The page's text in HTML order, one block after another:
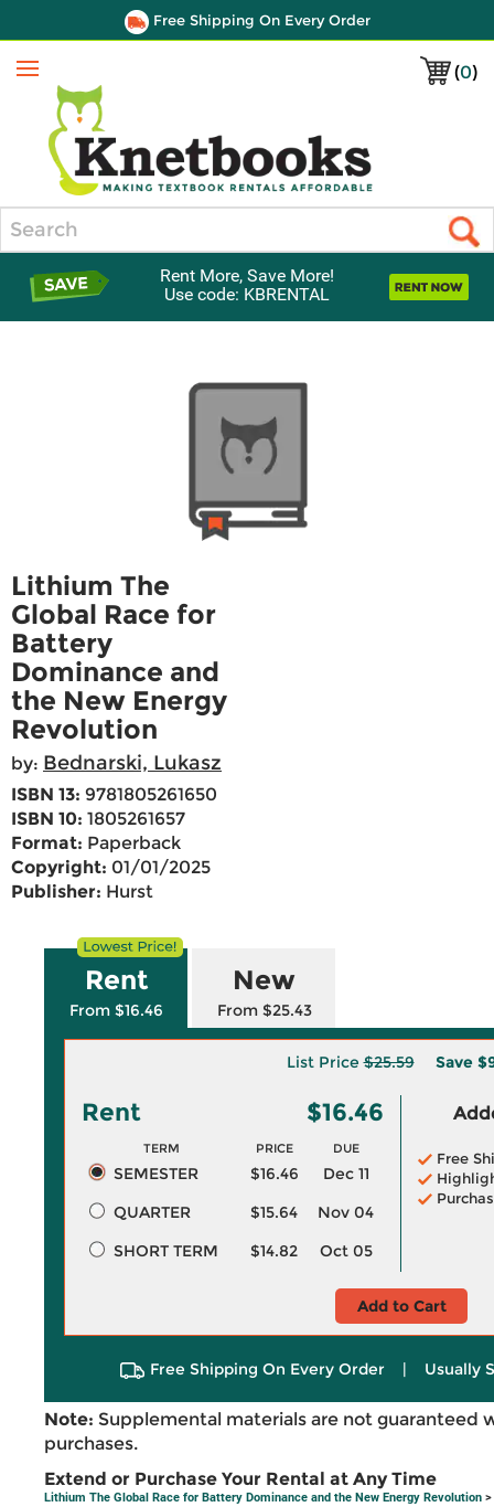
Free Shipping On Every Order
(0)
Menu
Rent More, Save More!
Use code: KBRENTAL
Lithium The
Global Race for
Battery
Dominance and
the New Energy
Revolution
by: Bednarski, Lukasz
ISBN 13: 9781805261650
ISBN 10: 1805261657
Format: Paperback
Copyright: 01/01/2025
Publisher: Hurst
Rent
From $16.46
New
From $25.43
List Price$25.59 Save
Rent $16.46
TERM PRICE DUE
SEMESTER $16.46
Dec 11
QUARTER
$15.64
Nov 04
SHORT TERM
$14.82 Oct 05
Free
Add to Cart
Free Shipping On Every Order | Usually
Note: Supplemental materials are not guaranteed
purchases.
Extend or Purchase Your Rental at Any Time
Lithium The Global Race for Battery Dominance and the New Energy Revolution